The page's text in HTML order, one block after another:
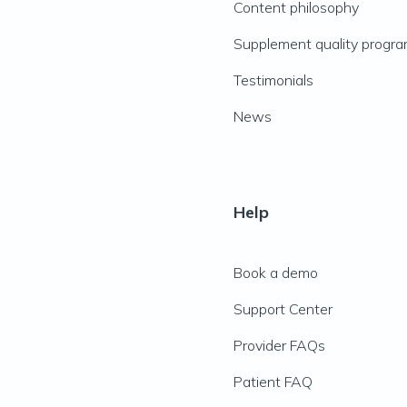
Content philosophy
Supplement quality
Testimonials
News
Help
Book a demo
Support Center
Provider FAQs
Patient FAQ